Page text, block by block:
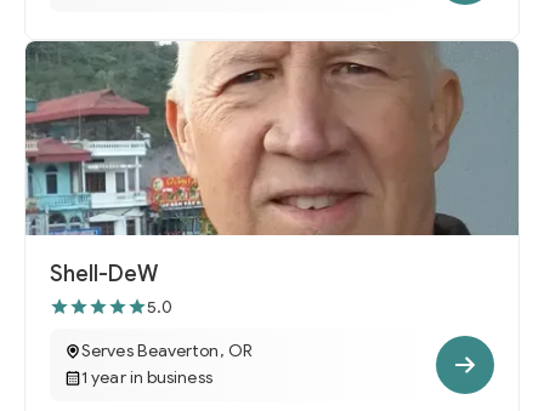
Shell-DeW
5.0
Serves Beaverton, OR
1 year in business